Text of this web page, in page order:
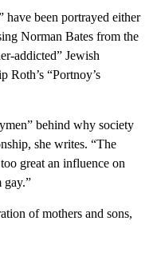
have been portrayed either
Norman Bates from the
addicted” Jewish
Roth’s “Portnoy’s
behind why society
she writes. “The
great an influence on
gay.”
of mothers and sons,